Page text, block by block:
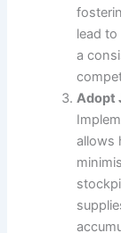
lead
a
Adopt
allows